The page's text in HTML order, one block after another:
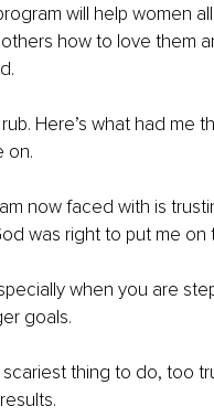
will help women
how to love them
Here’s what had
on.
now faced with is
was right to put me on
when you are
goals.
thing to do, too